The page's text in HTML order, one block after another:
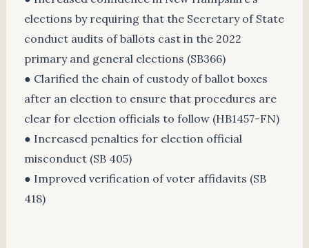
elections by requiring that the Secretary of State
conduct audits of ballots cast in the 2022
primary and general elections (SB366)
● Clarified the chain of custody of ballot boxes
after an election to ensure that procedures are
clear for election officials to follow (HB1457-FN)
● Increased penalties for election official
misconduct (SB 405)
● Improved verification of voter affidavits (SB
418)